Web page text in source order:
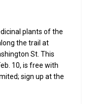
plants of the
the trail at
St. This
10, is free with
sign up at the